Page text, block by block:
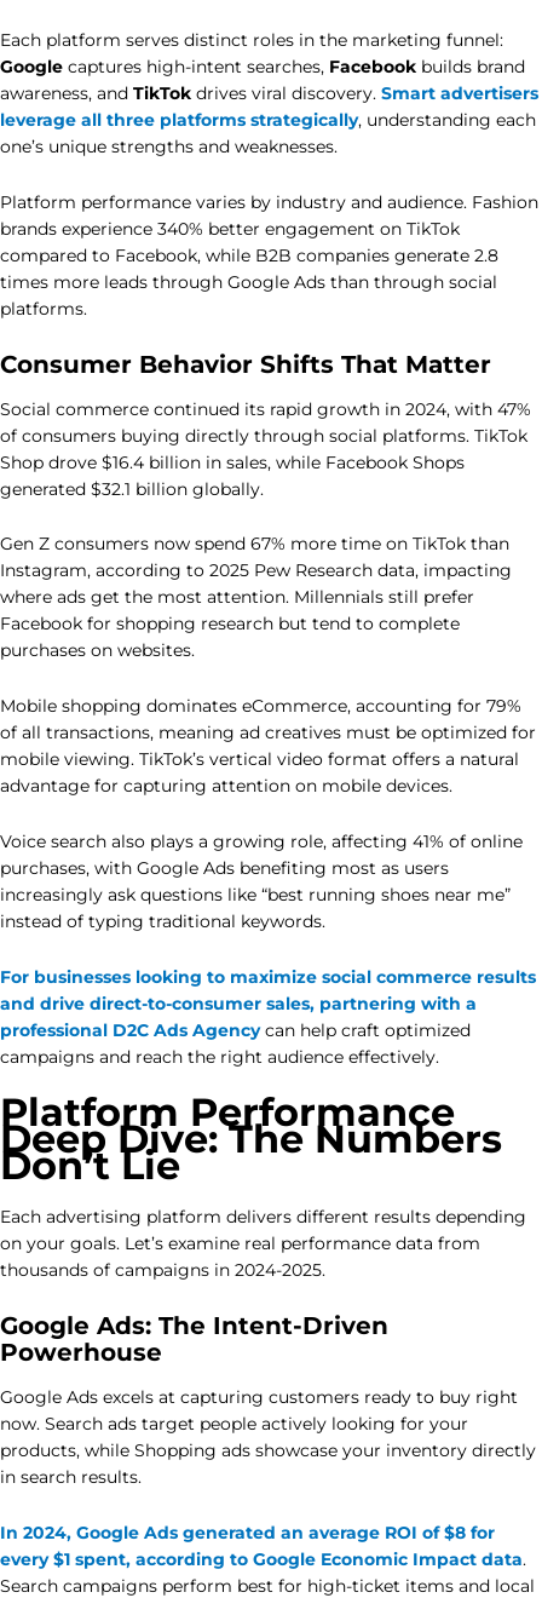
Each platform serves distinct roles in the marketing funnel:
Google captures high-intent searches, Facebook builds brand
awareness, and TikTok drives viral discovery. Smart advertisers
leverage all three platforms strategically, understanding each
one’s unique strengths and weaknesses.
Platform performance varies by industry and audience. Fashion
brands experience 340% better engagement on TikTok
compared to Facebook, while B2B companies generate 2.8
times more leads through Google Ads than through social
platforms.
Consumer Behavior Shifts That Matter
Social commerce continued its rapid growth in 2024, with 47%
of consumers buying directly through social platforms. TikTok
Shop drove $16.4 billion in sales, while Facebook Shops
generated $32.1 billion globally.
Gen Z consumers now spend 67% more time on TikTok than
Instagram, according to 2025 Pew Research data, impacting
where ads get the most attention. Millennials still prefer
Facebook for shopping research but tend to complete
purchases on websites.
Mobile shopping dominates eCommerce, accounting for 79%
of all transactions, meaning ad creatives must be optimized for
mobile viewing. TikTok’s vertical video format offers a natural
advantage for capturing attention on mobile devices.
Voice search also plays a growing role, affecting 41% of online
purchases, with Google Ads benefiting most as users
increasingly ask questions like “best running shoes near me”
instead of typing traditional keywords.
For businesses looking to maximize social commerce results
and drive direct-to-consumer sales, partnering with a
professional D2C Ads Agencycan help craft optimized
campaigns and reach the right audience effectively.
Platform Performance
Deep Dive: The Numbers
Don’t Lie
Each advertising platform delivers different results depending
on your goals. Let’s examine real performance data from
thousands of campaigns in 2024-2025.
Google Ads: The Intent-Driven
Powerhouse
Google Ads excels at capturing customers ready to buy right
now. Search ads target people actively looking for your
products, while Shopping ads showcase your inventory directly
in search results.
In 2024, Google Ads generated an average ROI of $8 for
every $1 spent, according to Google Economic Impact data.
Search campaigns perform best for high-ticket items and local